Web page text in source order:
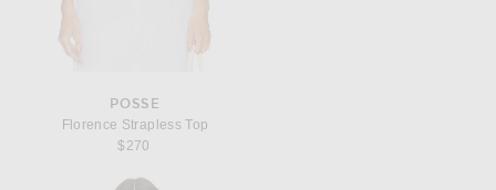
POSSE
Florence Strapless Top
$270